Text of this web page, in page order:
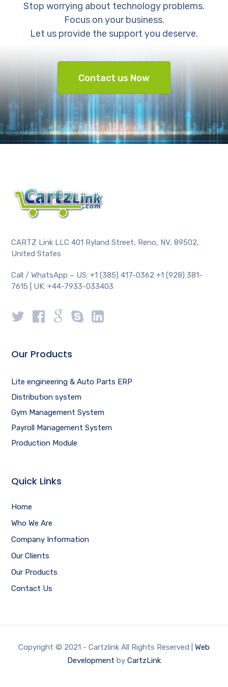
Stop worrying about technology problems.
Focus on your business.
Let us provide the support you deserve.
Contact us Now
CARTZ Link LLC 401 Ryland Street, Reno, NV, 89502,
United States
Call / WhatsApp – US: +1 (385) 417-0362 +1 (928) 381-
7615 | UK: +44-7933-033403
Our Products
Lite engineering & Auto Parts ERP
Distribution system
Gym Management System
Payroll Management System
Production Module
Quick Links
Home
Who We Are
Company Information
Our Clients
Our Products
Contact Us
Copyright © 2021 - Cartzlink All Rights Reserved | Web
Development by CartzLink